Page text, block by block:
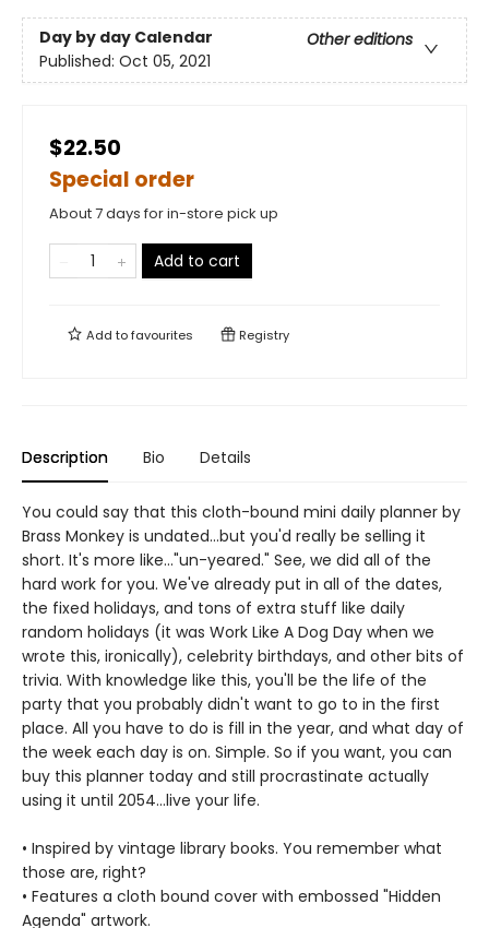
Day by day Calendar
Other editions
Published: Oct 05, 2021
$22.50
Special order
About 7 days for in-store pick up
Add to cart
Add tofavourites Registry
Description Bio Details
You could say that this cloth-bound mini daily planner by
Brass Monkey is undated...but you'd really be selling it
short. It's more like..."un-yeared." See, we did all of the
hard work for you. We've already put in all of the dates,
the fixed holidays, and tons of extra stuff like daily
random holidays (it was Work Like A Dog Day when we
wrote this, ironically), celebrity birthdays, and other bits of
trivia. With knowledge like this, you'll be the life of the
party that you probably didn't want to go to in the first
place. All you have to do is fill in the year, and what day of
the week each day is on. Simple. So if you want, you can
buy this planner today and still procrastinate actually
using it until 2054...live your life.
• Inspired by vintage library books. You remember what
those are, right?
• Features a cloth bound cover with embossed "Hidden
Agenda" artwork.